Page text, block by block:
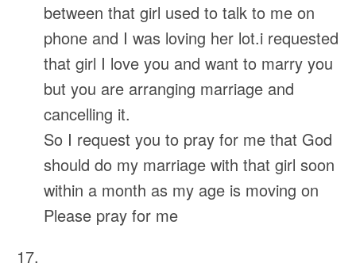
between that girl used to talk to me on
phone and I was loving her lot.i requested
that girl I love you and want to marry you
but you are arranging marriage and
cancelling it.
So I request you to pray for me that God
should do my marriage with that girl soon
within a month as my age is moving on
Please pray for me